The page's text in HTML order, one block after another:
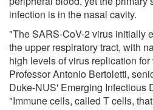
infection is in the nasal cavity.
"The SARS-CoV-2 virus initially
the upper respiratory tract, with
high levels of virus replication
Professor Antonio Bertoletti,
Duke-NUS' Emerging Infectious
"Immune cells, called T cells,